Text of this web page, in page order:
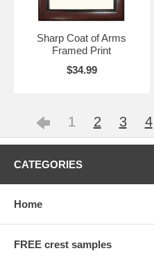
Sharp Coat of Arms
Framed Print
$34.99
1 2 3 4
CATEGORIES
Home
FREE crest samples